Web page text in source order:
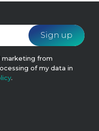
marketing from
of my data in
.